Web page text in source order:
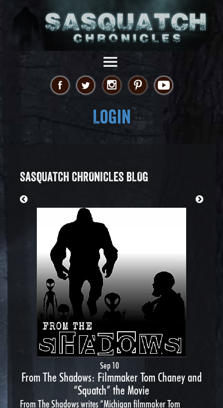
Login
SASQUATCH CHRONICLES BLOG
Sep 10
From The Shadows: Filmmaker Tom Chaney and
“Squatch” the Movie
From The Shadows writes “Michigan filmmaker Tom